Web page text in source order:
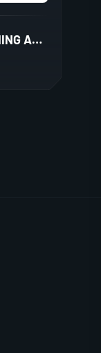
GIGABYTE B760M GAMING AC DDR4 (WI-FI) MOTHERBOARD